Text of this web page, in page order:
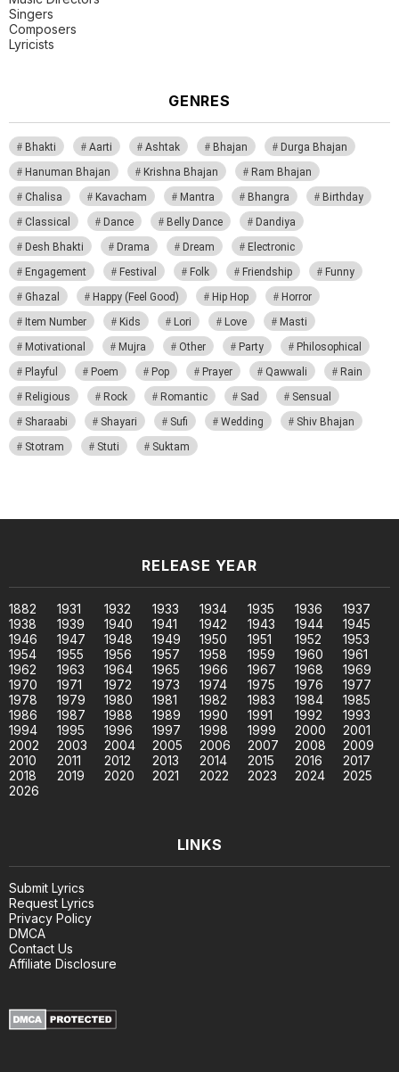
Singers
Composers
Lyricists
GENRES
Bhakti Aarti Ashtak Bhajan
Durga Bhajan
Hanuman Bhajan
Krishna Bhajan
Ram Bhajan
Chalisa
Kavacham Mantra Bhangra
Birthday
Classical
Dance Belly Dance
Dandiya
Desh Bhakti
Drama Dream
Electronic
Engagement
Festival Folk Friendship
Funny
Ghazal
Happy (Feel Good) Hip Hop
Horror
Item Number
Kids Lori Love
Masti
Motivational
Mujra Other Party
Philosophical
Playful
Poem Pop Prayer Qawwali
Rain
Religious
Rock Romantic Sad
Sensual
Sharaabi
Shayari Sufi Wedding
Shiv Bhajan
Stotram
Stuti Suktam
RELEASE YEAR
1882 1931 1932 1933 1934 1935 1936
1937
1938
1939 1940 1941 1942 1943 1944
1945
1946
1947 1948 1949 1950 1951 1952
1953
1954
1955 1956 1957 1958 1959 1960
1961
1962
1963 1964 1965 1966 1967 1968
1969
1970
1971 1972 1973 1974 1975 1976
1977
1978
1979 1980 1981 1982 1983 1984
1985
1986
1987 1988 1989 1990 1991 1992
1993
1994
1995 1996 1997 1998 1999 2000
2001
2002
2003 2004 2005 2006 2007 2008
2009
2010
2011 2012 2013 2014 2015 2016
2017
2018
2019 2020 2021 2022 2023 2024
2025
2026
LINKS
Submit Lyrics
Request Lyrics
Privacy Policy
DMCA
Contact Us
Affiliate Disclosure